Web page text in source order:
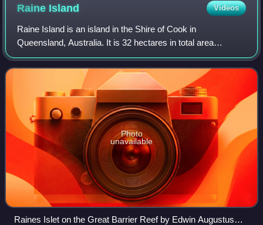
Raine Island Videos
Raine Island is an island in the Shire of Cook in
Queensland, Australia. It is 32 hectares in total area
situated on the outer edges of the Great Barrier Reef off
northeastern Australia. It lies appro
Photo
unavailable
Raines Islet on the Great Barrier Reef by Edwin Augustus